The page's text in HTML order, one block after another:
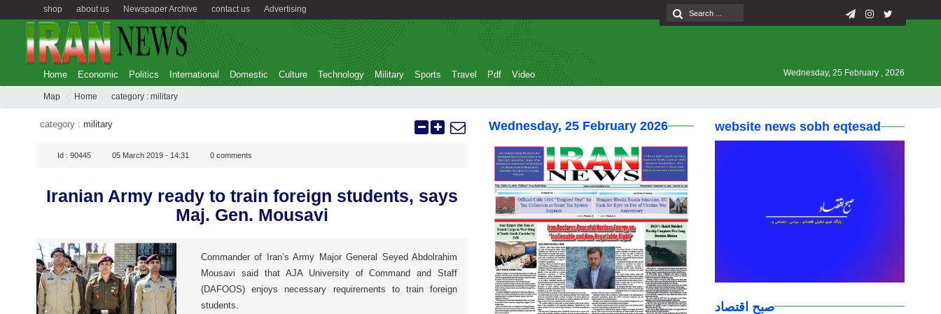
Advertising
contact us
Newspaper Archive
about us
shop
Home Economic Politics International Domestic Culture Technology Military Sports Travel Pdf Video Wednesday, 25 February , 2026
Map Home category : military
category : military
Id : 90445 05 March 2019 - 14:31 0 comments
Iranian Army ready to train foreign students, says
Maj. Gen. Mousavi
Commander of Iran’s Army Major General Seyed Abdolrahim
Mousavi said that AJA University of Command and Staff
(DAFOOS) enjoys necessary requirements to train foreign
students.
Wednesday, 25 February 2026 website news sobh eqtesad
صبح اقتصاد